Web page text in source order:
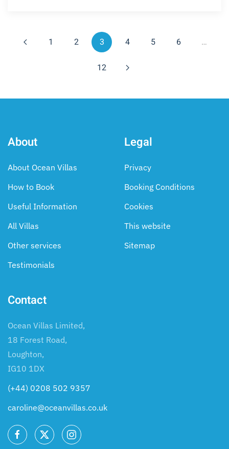
1 2 3 4 5 6 …
12
About
About Ocean Villas
How to Book
Useful Information
All Villas
Other services
Testimonials
Legal
Privacy
Booking Conditions
Cookies
This website
Sitemap
Contact
Ocean Villas Limited,
18 Forest Road,
Loughton,
IG10 1DX
(+44) 0208 502 9357
caroline@oceanvillas.co.uk